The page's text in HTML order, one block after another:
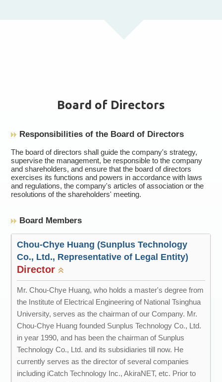
Board of Directors
Responsibilities of the Board of Directors
The board of directors shall guide the company's strategy,
supervise the management, be responsible to the company
and shareholders, and ensure that the board of directors
exercises its functions and powers in accordance with laws
and regulations, the company's articles of association or the
resolutions of the shareholders' meeting.
Board Members
Chou-Chye Huang (Sunplus Technology
Co., Ltd., Representative of Legal Entity)
Director
Mr. Chou-Chye Huang, who holds a master's degree from
the Institute of Electrical Engineering of National Tsinghua
University, serves as the chairman of our Company. Mr.
Chou-Chye Huang founded Sunplus Technology Co., Ltd.
in year 1990, and has been the chairman of Sunplus
Technology Co., Ltd. and its subsidiaries till now. He
currently serves as the director of several companies
including iCatch Technology Inc., AkiraNET, etc. Prior to